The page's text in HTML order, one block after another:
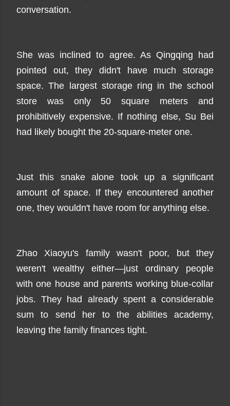
conversation.
She was inclined to agree. As Qingqing had
pointed out, they didn't have much storage
space. The largest storage ring in the school
store was only 50 square meters and
prohibitively expensive. If nothing else, Su Bei
had likely bought the 20-square-meter one.
Just this snake alone took up a significant
amount of space. If they encountered another
one, they wouldn't have room for anything else.
Zhao Xiaoyu's family wasn't poor, but they
weren't wealthy either—just ordinary people
with one house and parents working blue-collar
jobs. They had already spent a considerable
sum to send her to the abilities academy,
leaving the family finances tight.